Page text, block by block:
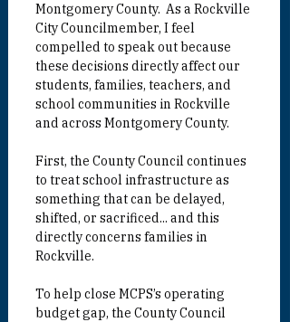
Montgomery County. As a Rockville
City Councilmember, I feel
compelled to speak out because
these decisions directly affect our
students, families, teachers, and
school communities in Rockville
and across Montgomery County.
First, the County Council continues
to treat school infrastructure as
something that can be delayed,
shifted, or sacrificed... and this
directly concerns families in
Rockville.
To help close MCPS’s operating
budget gap, the County Council